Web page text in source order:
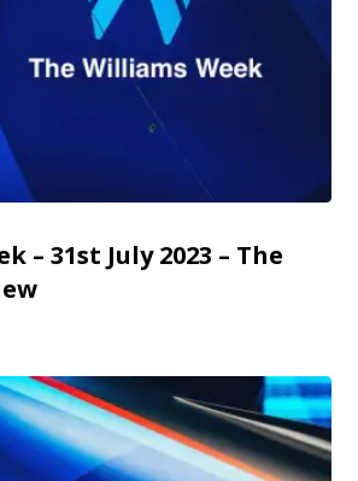
– 31st July 2023 – The